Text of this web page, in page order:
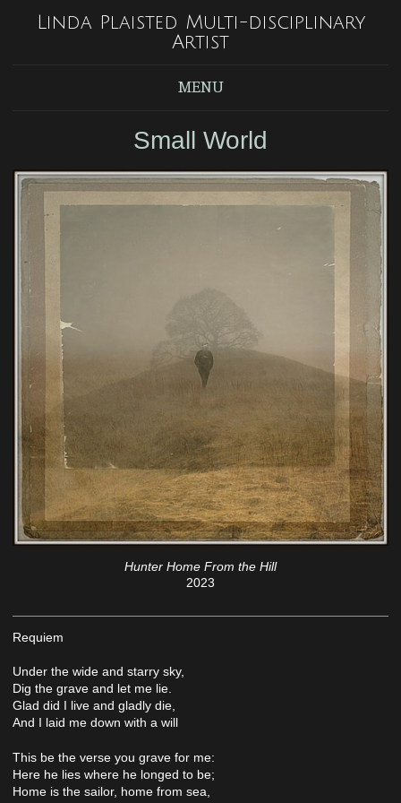
Linda Plaisted Multi-disciplinary
Artist
MENU
Small World
Hunter Home From the Hill
2023
Requiem
Under the wide and starry sky,
Dig the grave and let me lie.
Glad did I live and gladly die,
And I laid me down with a will
This be the verse you grave for me:
Here he lies where he longed to be;
Home is the sailor, home from sea,